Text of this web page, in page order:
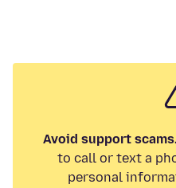
Avoid support
to call or text a
personal